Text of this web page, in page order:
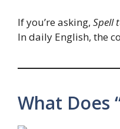
If you’re asking, Spell
In daily English, the
What Does